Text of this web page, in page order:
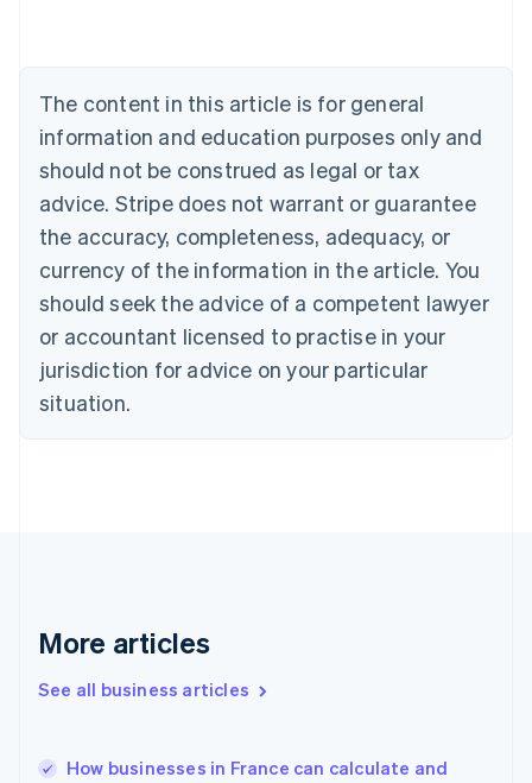
The content in this article is for general
information and education purposes only and
should not be construed as legal or tax
advice. Stripe does not warrant or guarantee
the accuracy, completeness, adequacy, or
currency of the information in the article. You
should seek the advice of a competent lawyer
or accountant licensed to practise in your
jurisdiction for advice on your particular
situation.
More articles
See all business articles
How businesses in France can calculate and
English
Canada
Croatia
EnglishItaliano
Cyprus
English
Czech Republic
English
English
Estonia
English
Finland
EnglishSvenska
English
English简体中文
India